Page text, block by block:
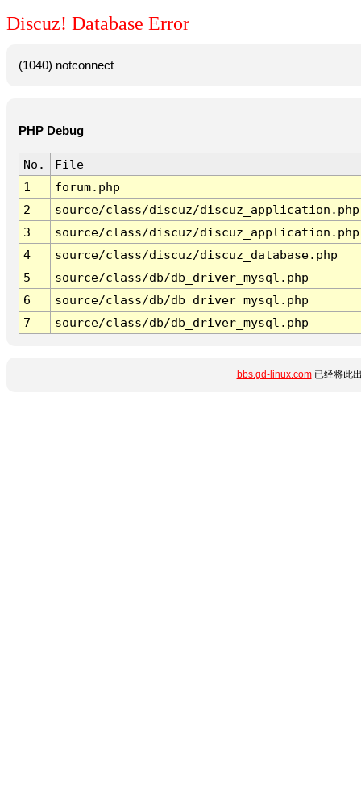
Discuz! Database Error
(1040) notconnect
PHP Debug
No.
File
1
forum.php
2
source/class/discuz/discuz_application.php
3
source/class/discuz/discuz_application.php
4
source/class/discuz/discuz_database.php
5
source/class/db/db_driver_mysql.php
6
source/class/db/db_driver_mysql.php
7
source/class/db/db_driver_mysql.php
bbs.gd-linux.com已经将此